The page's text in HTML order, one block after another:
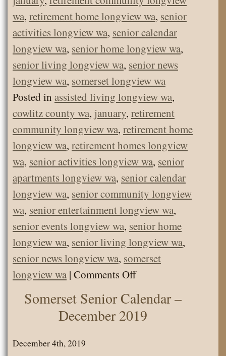
wa, retirement home longview wa, senior
activities longview wa, senior calendar
longview wa, senior home longview wa,
senior living longview wa, senior news
longview wa, somerset longview wa
Posted in assisted living longview wa,
cowlitz county wa, january, retirement
community longview wa, retirement home
longview wa, retirement homes longview
wa, senior activities longview wa, senior
apartments longview wa, senior calendar
longview wa, senior community longview
wa, senior entertainment longview wa,
senior events longview wa, senior home
longview wa, senior living longview wa,
senior news longview wa, somerset
longview wa | Comments Offon
Senior
Calendar
Somerset Senior Calendar –
December 2019
December 4th, 2019